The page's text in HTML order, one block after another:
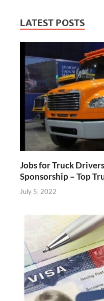
LATEST POSTS
Jobs for Truck
Sponsorship – Top
July 5, 2022